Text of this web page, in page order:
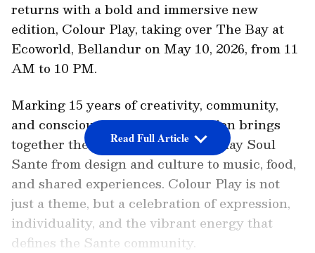
returns with a bold and immersive new
edition, Colour Play, taking over The Bay at
Ecoworld, Bellandur on May 10, 2026, from 11
AM to 10 PM.
Marking 15 years of creativity, community,
and conscious curation, this edition brings
together the many colours of Sunday Soul
Sante from design and culture to music, food,
and shared experiences. Colour Play is not
just a theme, but a celebration of expression,
individuality, and the vibrant energy that
defines the Sante community.
Read Full Article